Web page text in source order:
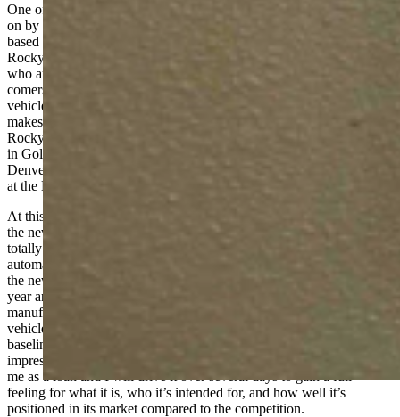
One of the events that I attend is an annual driving get-together put
on by the Rocky Mountain Automotive Press. RMAP is a group
based in Denver for automotive journalists and influencers in the
Rocky Mountain region. Membership is exclusive to those of us
who are established automotive journalists with a few up-and-
comers being sponsored as well. At the event, manufacturers bring
vehicles and we, the journalists, talk with representatives from the
makes and drive the vehicles in Colorado’s mountains. Called the
Rocky Mountain Driving Experience, this year’s RMDE was held
in Golden, Colorado with drives into the mountains just west of
Denver. Previous events have been held in the Estes Park area and
at the High Plains Raceway east of Denver.
At this year’s RMDE, I drove the new Toyota Tundra pickup truck,
the new Kia EV6 electric crossover-SUV, the all-new Nissan Z, the
totally remodelled Honda HR-V, and other vehicles from
automakers of every description. These events help introduce me to
the new vehicles being introduced for the current and next model
year and give me a chance to talk with representatives from each
manufacturer to learn what’s new and how they’re positioning the
vehicle in terms of technology, buyer market, and so forth. That
baseline information and first-time drive gives me a starting
impression of the vehicle. Then, eventually, the vehicle will come to
me as a loan and I will drive it over several days to gain a full
feeling for what it is, who it’s intended for, and how well it’s
positioned in its market compared to the competition.